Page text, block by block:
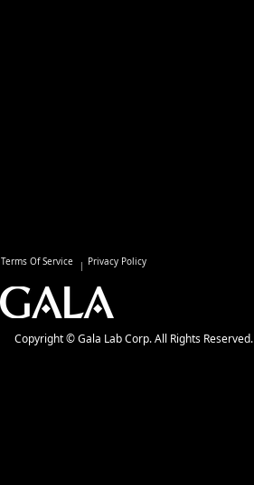
Terms Of Service Privacy Policy
Copyright © Gala Lab Corp. All Rights Reserved.